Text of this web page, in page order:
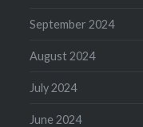
September 2024
August 2024
July 2024
June 2024